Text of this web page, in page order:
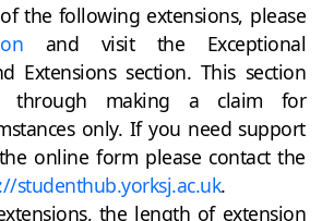
the following extensions, please
and visit the Exceptional
Extensions section. This section
making a claim for
only. If you need support
online form please contact the
studenthub.yorksj.ac.uk.
the length of extension